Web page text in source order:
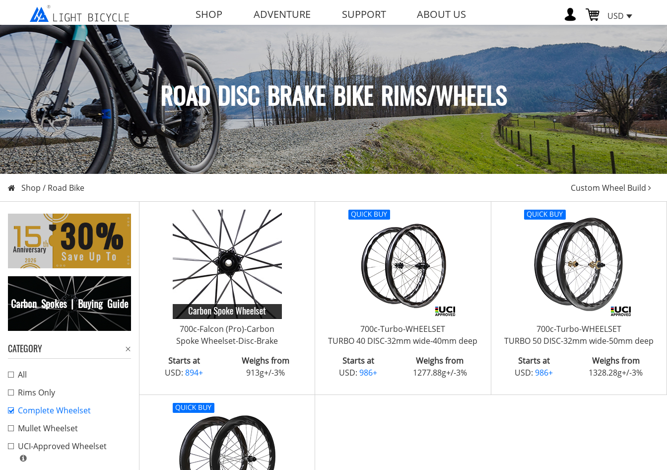
SHOP ADVENTURE SUPPORT ABOUT US USD
ROAD DISC BRAKE BIKE RIMS/WHEELS
Shop / Road Bike Custom Wheel Build
Carbon Spokes | Buying Guide
CATEGORY
All
Rims Only
Complete Wheelset
Mullet Wheelset
UCI-Approved Wheelset
700c-Falcon (Pro)-Carbon
Spoke Wheelset-Disc-Brake
Starts at
USD:894+
Weighs from
913g+/-3%
700c-Turbo-WHEELSET
TURBO 40 DISC-32mm wide-40mm deep
Starts at
USD:986+
Weighs from
1277.88g+/-3%
700c-Turbo-WHEELSET
TURBO 50 DISC-32mm wide-50mm deep
Starts at
USD:986+
Weighs from
1328.28g+/-3%